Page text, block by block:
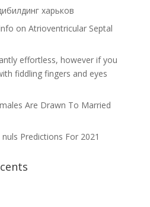
харьков
on Atrioventricular Septal
effortless, however if you
fiddling fingers and eyes
Are Drawn To Married
Predictions For 2021